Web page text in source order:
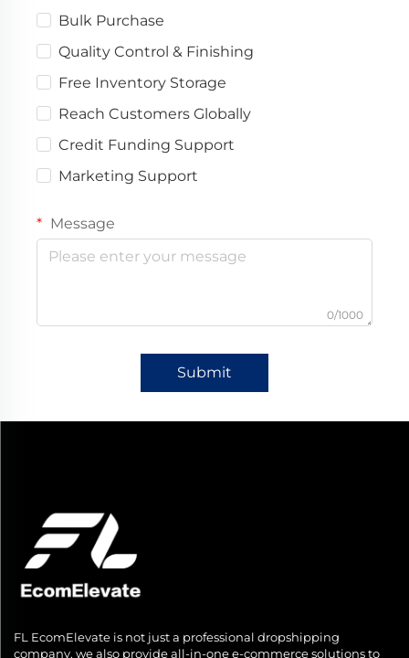
Bulk Purchase
Quality Control & Finishing
Free Inventory Storage
Reach Customers Globally
Credit Funding Support
Marketing Support
Message
0/1000
Submit
FL EcomElevate is not just a professional dropshipping
company, we also provide all-in-one e-commerce solutions to